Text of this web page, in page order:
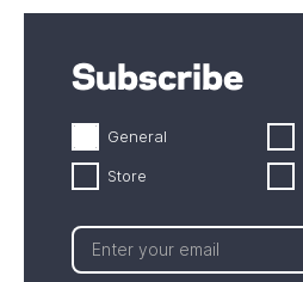
Subscribe
General
Store